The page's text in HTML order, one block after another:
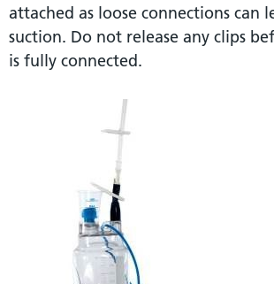
attached as loose connections can
suction. Do not release any clips
is fully connected.